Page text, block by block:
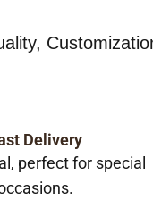
Delivery
perfect for special